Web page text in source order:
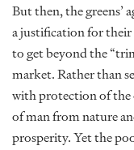
But then, the greens’
a justification for
to get beyond the
market. Rather than
with protection of the
of man from nature
prosperity. Yet the